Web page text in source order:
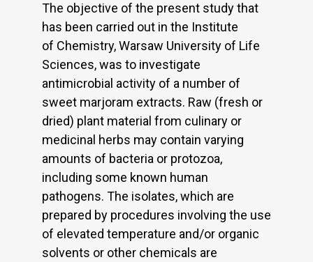
The objective of the present study that
has been carried out in the Institute
of Chemistry, Warsaw University of Life
Sciences, was to investigate
antimicrobial activity of a number of
sweet marjoram extracts. Raw (fresh or
dried) plant material from culinary or
medicinal herbs may contain varying
amounts of bacteria or protozoa,
including some known human
pathogens. The isolates, which are
prepared by procedures involving the use
of elevated temperature and/or organic
solvents or other chemicals are